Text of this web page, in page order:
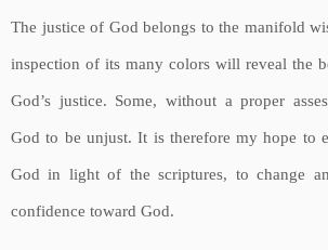
The justice of God belongs to the manifold
inspection of its many colors will reveal the
God’s justice. Some, without a proper
God to be unjust. It is therefore my hope to
God in light of the scriptures, to change
confidence toward God.